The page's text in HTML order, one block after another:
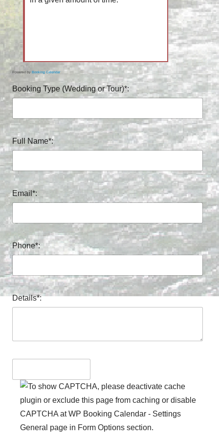
Powered by Booking Calendar
Booking Type (Wedding or Tour)*:
Full Name*:
Email*:
Phone*:
Details*: